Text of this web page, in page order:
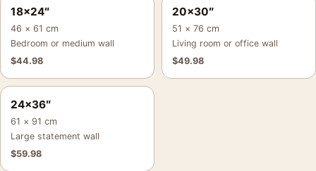
18×24″
46 × 61 cm
Bedroom or medium wall
$44.98
20×30″
51 × 76 cm
Living room or office wall
$49.98
24×36″
61 × 91 cm
Large statement wall
$59.98